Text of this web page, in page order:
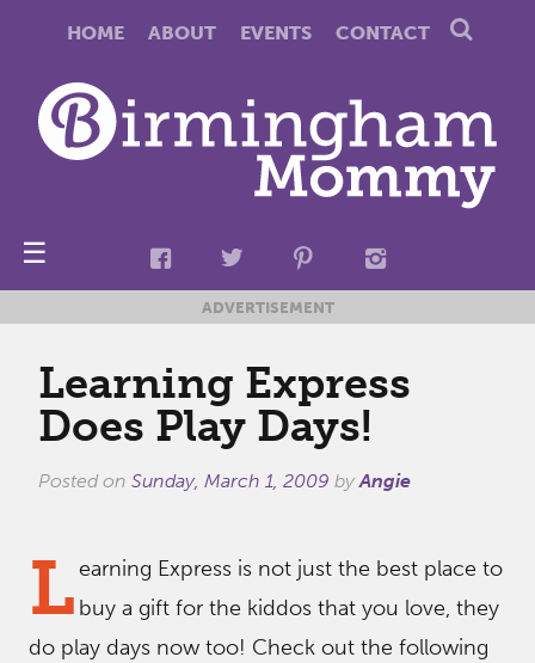
HOME ABOUT EVENTS CONTACT
☰
ADVERTISEMENT
Learning Express
Does Play Days!
Posted on Sunday, March 1, 2009 byAngie
Learning Express is not just the best place to
buy a gift for the kiddos that you love, they
do play days now too! Check out the following